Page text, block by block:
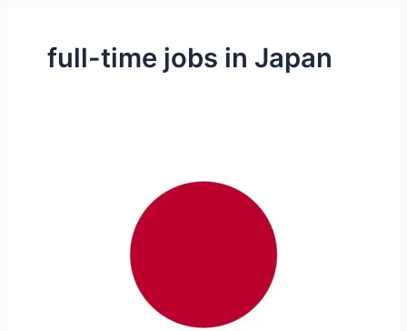
full-time jobs in Japan
Opportunities